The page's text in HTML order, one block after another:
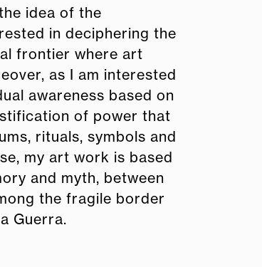
idea of the
in deciphering the
frontier where art
as I am interested
awareness based on
of power that
rituals, symbols and
my art work is based
and myth, between
the fragile border
Guerra.